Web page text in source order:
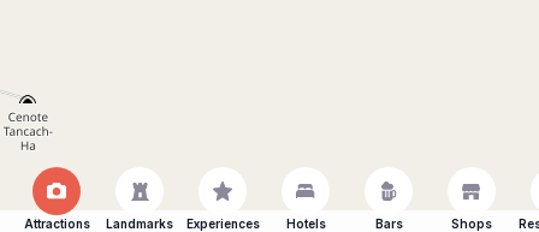
Attractions Landmarks Experiences Hotels Bars Shops